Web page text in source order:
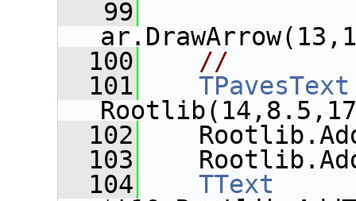
   99
  100
//
  101
TPavesText
  102
  103
  104
TText